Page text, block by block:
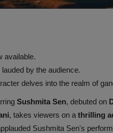
available.
by the audience.
delves into the realm of
Sushmita Sen, debuted on
, takes viewers on a thrilling
Sushmita Sen's